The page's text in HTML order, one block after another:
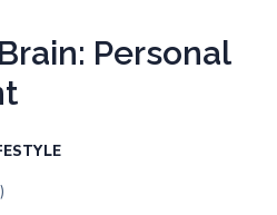
Personal